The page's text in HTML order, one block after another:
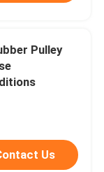
Pulley
Us